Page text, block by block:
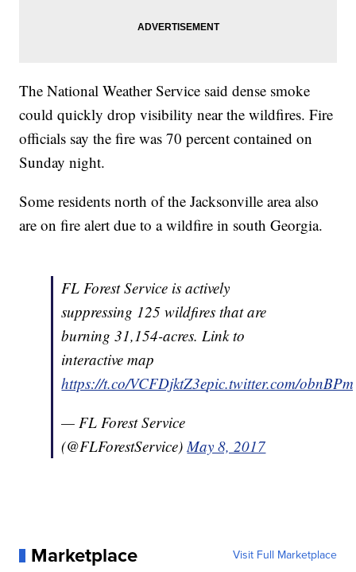
The National Weather Service said dense smoke
could quickly drop visibility near the wildfires. Fire
officials say the fire was 70 percent contained on
Sunday night.
Some residents north of the Jacksonville area also
are on fire alert due to a wildfire in south Georgia.
FL Forest Service is actively
suppressing 125 wildfires that are
burning 31,154-acres. Link to
interactive map
https://t.co/VCFDjktZ3epic.twitter.com/
— FL Forest Service
(@FLForestService)May 8, 2017
Marketplace Visit Full Marketplace